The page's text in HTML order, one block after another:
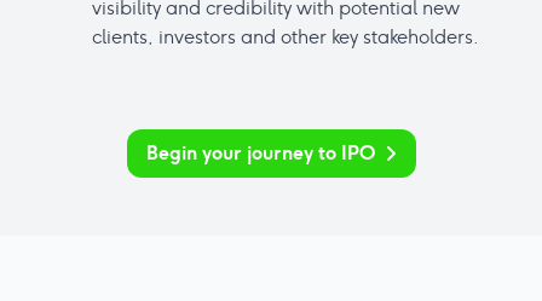
visibility and credibility with potential new
clients, investors and other key stakeholders.
Begin your journey to IPO